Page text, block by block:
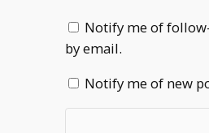
Notify me of
by email.
Notify me of new